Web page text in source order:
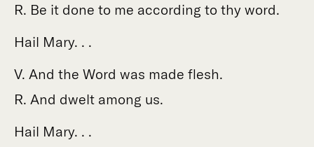
R. Be it done to me according to thy word.
Hail Mary. . .
V. And the Word was made flesh.
R. And dwelt among us.
Hail Mary. . .